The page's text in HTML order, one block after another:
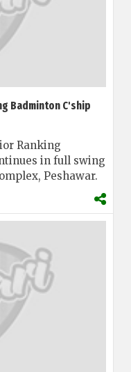
Badminton C'ship
Ranking
in full swing
Peshawar.